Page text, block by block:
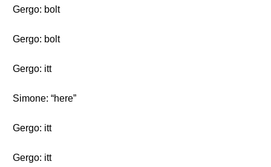
Gergo: bolt
Gergo: bolt
Gergo: itt
Simone: “here”
Gergo: itt
Gergo: itt